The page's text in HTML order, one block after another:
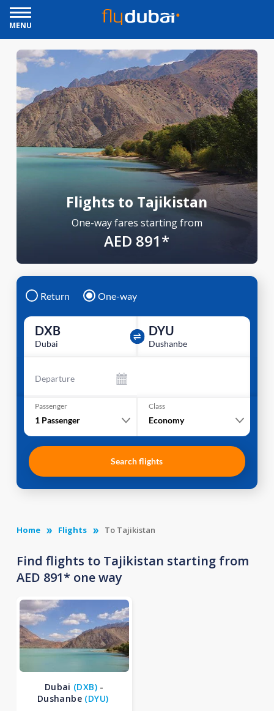
MENU
Flights to Tajikistan
One-way fares starting from
AED 891*
Return One-way
DXB
Dubai
DYU
Dushanbe
Departure
Passenger
1 Passenger
Class
Economy
Search flights
Home Flights To Tajikistan
Find flights to Tajikistan starting from
AED 891* one way
Dubai (DXB) -
Dushanbe (DYU)